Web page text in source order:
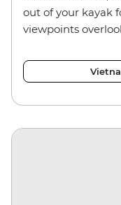
out of your kayak
viewpoints